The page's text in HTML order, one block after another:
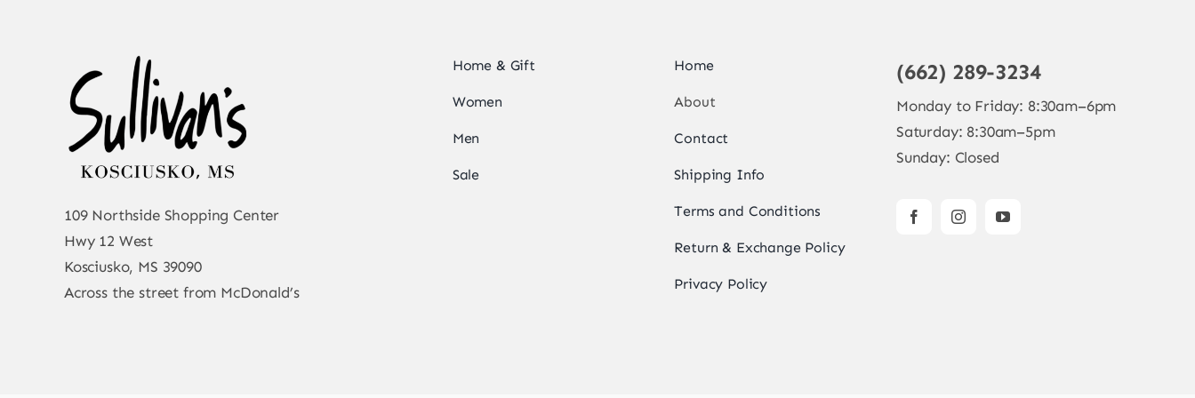
109 Northside Shopping Center
Hwy 12 West
Kosciusko, MS 39090
Across the street from McDonald’s
Home & Gift
Women
Men
Sale
Home
About
Contact
Shipping Info
Terms and Conditions
Return & Exchange Policy
Privacy Policy
(662) 289-3234
Monday to Friday: 8:30am–6pm
Saturday: 8:30am–5pm
Sunday: Closed